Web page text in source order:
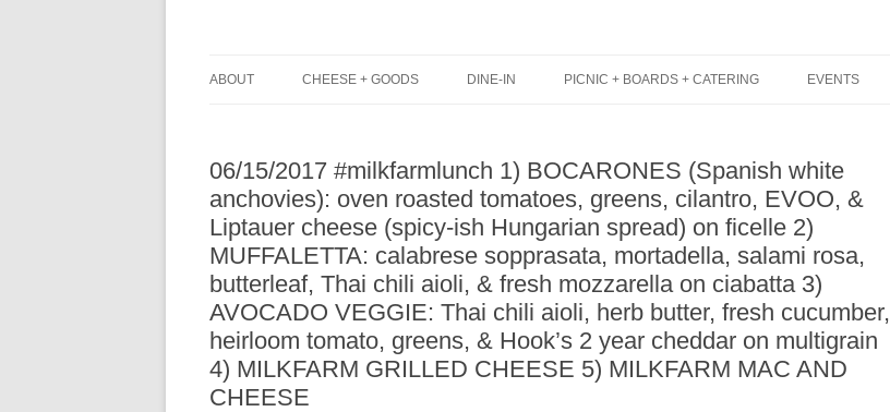
ABOUT
PRESS
CHEESE + GOODS DINE-IN
BLACK BOARD MENU
RACLETTE NIGHT
PICNIC + BOARDS + CATERING
CHEESE + CHARCUTERIE
BOARDS (PARTY PLATTERS)
CATERING SANDWICHES +
PRIVATE EVENTS
EVENTS
06/15/2017 #milkfarmlunch 1) BOCARONES (Spanish white
anchovies): oven roasted tomatoes, greens, cilantro, EVOO, &
Liptauer cheese (spicy-ish Hungarian spread) on ficelle 2)
MUFFALETTA: calabrese sopprasata, mortadella, salami rosa,
butterleaf, Thai chili aioli, & fresh mozzarella on ciabatta 3)
AVOCADO VEGGIE: Thai chili aioli, herb butter, fresh cucumber,
heirloom tomato, greens, & Hook’s 2 year cheddar on multigrain
4) MILKFARM GRILLED CHEESE 5) MILKFARM MAC AND
CHEESE